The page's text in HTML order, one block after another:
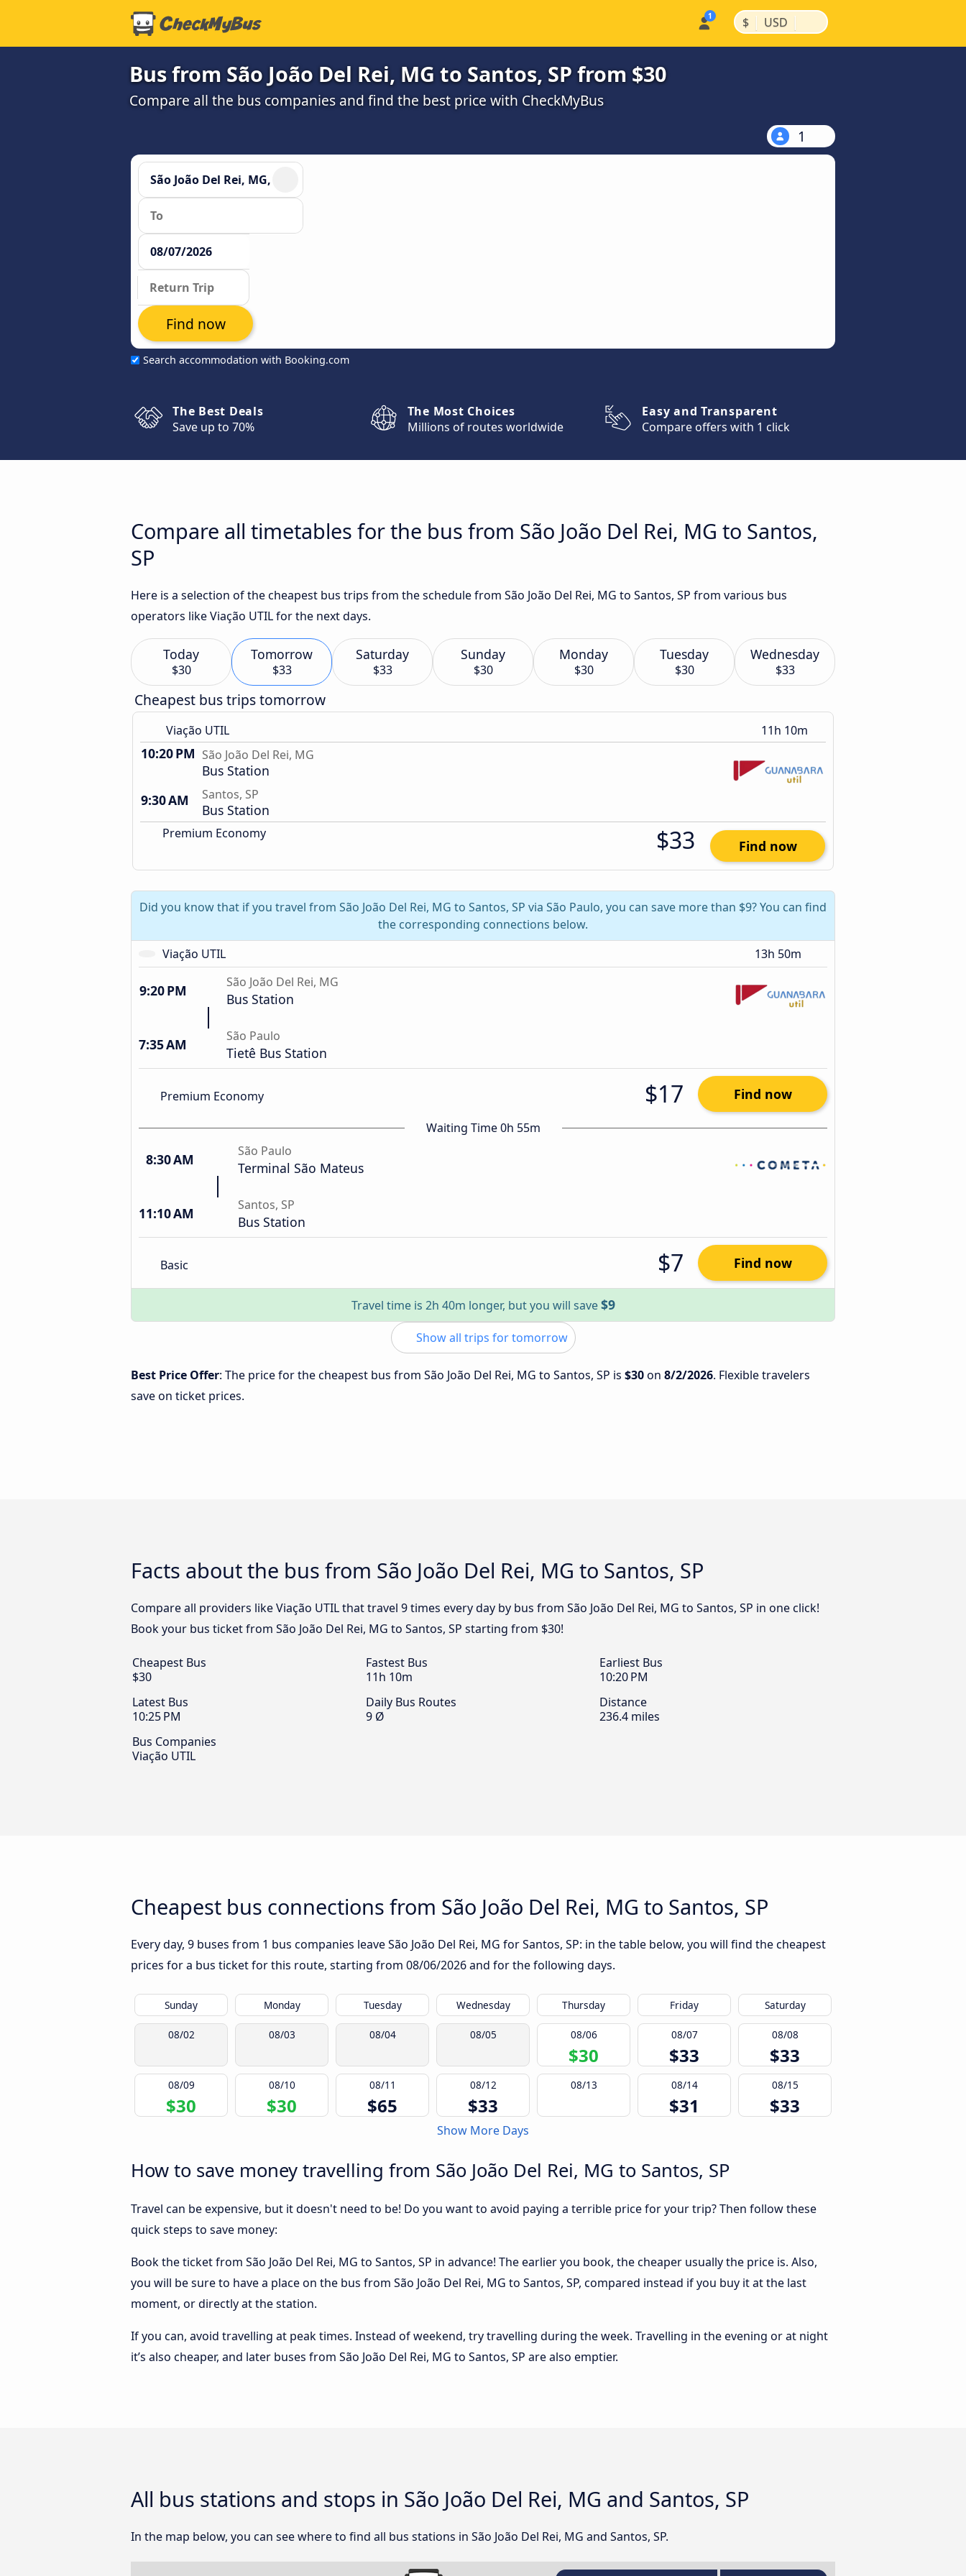
$ | USD |
Bus from São João Del Rei, MG to Santos, SP from $30
Compare all the bus companies and find the best price with CheckMyBus
1
Search accommodation with Booking.com
Find now
The Best Deals
Save up to 70%
The Most Choices
Millions of routes worldwide
Easy and Transparent
Compare offers with 1 click
Compare all timetables for the bus from São João Del Rei, MG to Santos,
SP
Here is a selection of the cheapest bus trips from the schedule from São João Del Rei, MG to Santos, SP from various bus
operators like Viação UTIL for the next days.
Today
$30
Tomorrow
$33
Saturday
$33
Sunday
$30
Monday
$30
Tuesday
$30
Wednesday
$33
Cheapest bus trips tomorrow
Viação UTIL 11h 10m
10:20 PM São João Del Rei, MG
Bus Station
9:30 AM
Santos, SP
Bus Station
Premium Economy $33 Find now
Did you know that if you travel from São João Del Rei, MG to Santos, SP via São Paulo, you can save more than $9? You can find
the corresponding connections below.
Viação UTIL
13h 50m
9:20 PM São João Del Rei, MG
Bus Station
7:35 AM São Paulo
Tietê Bus Station
Premium Economy $17 Find now
Waiting Time 0h 55m
8:30 AM São Paulo
Terminal São Mateus
11:10 AM Santos, SP
Bus Station
Basic $7 Find now
Travel time is 2h 40m longer, but you will save$9
Show all trips for tomorrow
Best Price Offer: The price for the cheapest bus from São João Del Rei, MG to Santos, SP is $30on 8/2/2026. Flexible travelers
save on ticket prices.
Facts about the bus from São João Del Rei, MG to Santos, SP
Compare all providers like Viação UTIL that travel 9 times every day by bus from São João Del Rei, MG to Santos, SP in one click!
Book your bus ticket from São João Del Rei, MG to Santos, SP starting from $30!
Cheapest Bus
$30
Fastest Bus
11h 10m
Earliest Bus
10:20 PM
Latest Bus
10:25 PM
Daily Bus Routes
9 Ø
Distance
236.4 miles
Bus Companies
Viação UTIL
Cheapest bus connections from São João Del Rei, MG to Santos, SP
Every day, 9 buses from 1 bus companies leave São João Del Rei, MG for Santos, SP: in the table below, you will find the cheapest
prices for a bus ticket for this route, starting from 08/06/2026and for the following days.
Sunday Monday Tuesday Wednesday Thursday Friday Saturday
08/02 08/03 08/04 08/05 08/06
$30
08/07
$33
08/08
$33
08/09
$30
08/10
$30
08/11
$65
08/12
$33
08/13 08/14
$31
08/15
$33
Show More Days
How to save money travelling from São João Del Rei, MG to Santos, SP
Travel can be expensive, but it doesn't need to be! Do you want to avoid paying a terrible price for your trip? Then follow these
quick steps to save money:
Book the ticket from São João Del Rei, MG to Santos, SP in advance! The earlier you book, the cheaper usually the price is. Also,
you will be sure to have a place on the bus from São João Del Rei, MG to Santos, SP, compared instead if you buy it at the last
moment, or directly at the station.
If you can, avoid travelling at peak times. Instead of weekend, try travelling during the week. Travelling in the evening or at night
it’s also cheaper, and later buses from São João Del Rei, MG to Santos, SP are also emptier.
All bus stations and stops in São João Del Rei, MG and Santos, SP
In the map below, you can see where to find all bus stations in São João Del Rei, MG and Santos, SP.